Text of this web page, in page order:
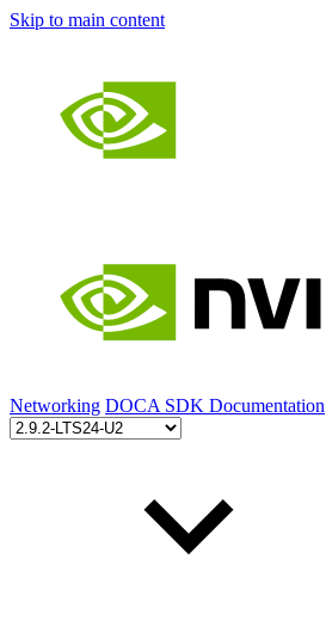
Skip to main content
Networking DOCA SDK Documentation